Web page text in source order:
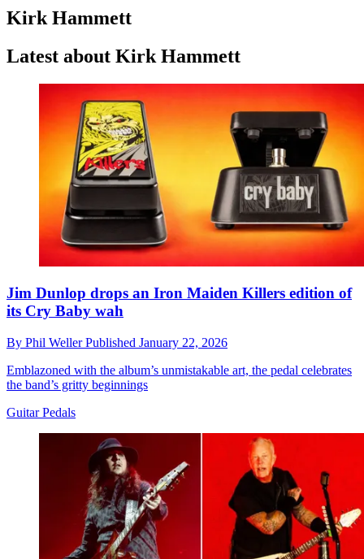
Kirk Hammett
Latest about Kirk Hammett
Jim Dunlop drops an Iron Maiden Killers edition of
its Cry Baby wah
By Phil WellerPublished January 22, 2026
Emblazoned with the album’s unmistakable art, the pedal celebrates
the band’s gritty beginnings
Guitar Pedals